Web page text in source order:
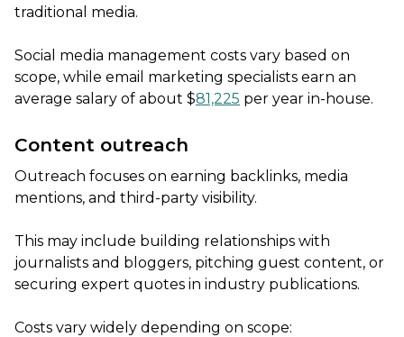
traditional media.
Social media management costs vary based on
scope, while email marketing specialists earn an
average salary of about $81,225 per year in-house.
Content outreach
Outreach focuses on earning backlinks, media
mentions, and third-party visibility.
This may include building relationships with
journalists and bloggers, pitching guest content, or
securing expert quotes in industry publications.
Costs vary widely depending on scope: